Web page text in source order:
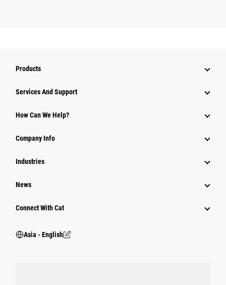
Products
Attachments
Power Systems
Services And Support
How Can We Help?
Company Info
Industries
News
Connect With Cat
Asia - English